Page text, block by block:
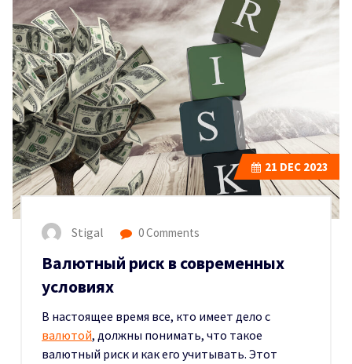
21 DEC 2023
Stigal 0 Comments
Валютный риск в современных
условиях
В настоящее время все, кто имеет дело с
валютой, должны понимать, что такое
валютный риск и как его учитывать. Этот